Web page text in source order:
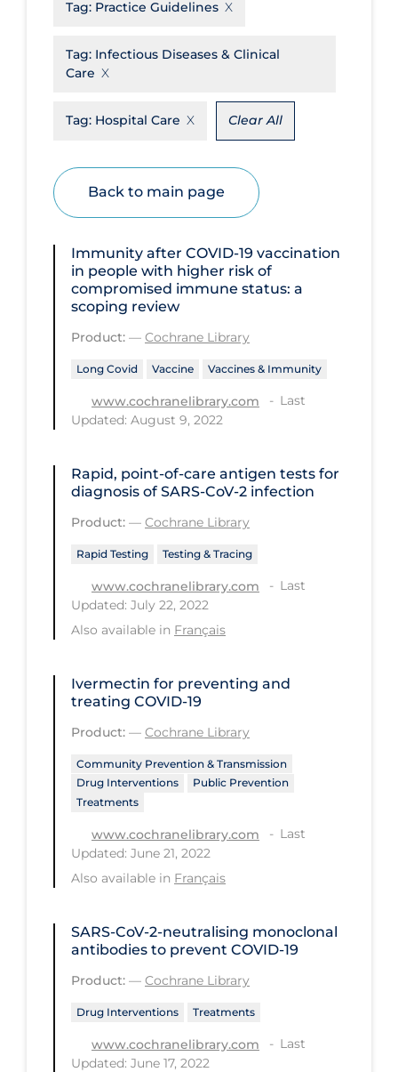
Educational Materials
Ethics & Socio-cultural
Face Protection
Funding
Future Planning
of Health
Health Inequities
Health Status
Healthcare Re-opening
Healthcare Workers
Hobby
Hospital Infection Control
Less Common Signs & Symptoms
Long Covid
Long-term Care
Low SES
Mental Health & Well-being
Mental Wellness
Models
Most Common Signs & Symptoms
News Outlets
Non-drug Interventions
Physical Wellness
Tag: Practice Guidelines
Tag: Infectious Diseases & Clinical
Care
Tag: Hospital Care Clear All
Back to main page
Immunity after COVID‐19 vaccination
in people with higher risk of
compromised immune status: a
scoping review
Product: — Cochrane Library
Long Covid Vaccine Vaccines & Immunity
www.cochranelibrary.com
Last
Updated: August 9, 2022
Rapid, point‐of‐care antigen tests for
diagnosis of SARS‐CoV‐2 infection
Product: — Cochrane Library
Rapid Testing Testing & Tracing
www.cochranelibrary.com
Last
Updated: July 22, 2022
Also available in Français
Ivermectin for preventing and
treating COVID‐19
Product: — Cochrane Library
Community Prevention & Transmission
Drug Interventions
Public Prevention
Treatments
www.cochranelibrary.com
Last
Updated: June 21, 2022
Also available in Français
SARS‐CoV‐2‐neutralising monoclonal
antibodies to prevent COVID‐19
Product: — Cochrane Library
Drug Interventions Treatments
www.cochranelibrary.com
Last
Updated: June 17, 2022